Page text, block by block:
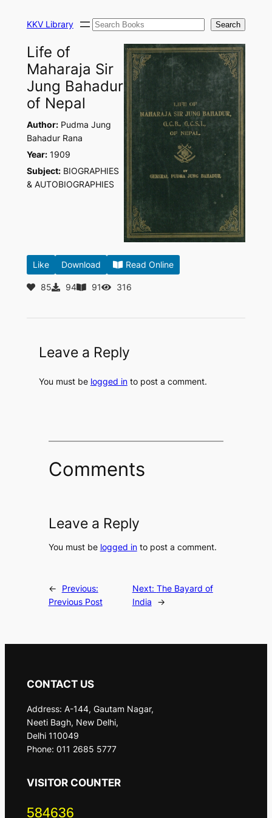
KKV Library Search Search
Life of
Maharaja Sir
Jung Bahadur
of Nepal
Author:Pudma Jung
Bahadur Rana
Year:1909
Subject:BIOGRAPHIES
& AUTOBIOGRAPHIES
Like Download Read Online
85 94 91 316
Leave a Reply
You must be logged into post a comment.
Comments
Leave a Reply
You must be logged into post a comment.
←
Previous:
Previous Post
Next: The Bayard of
India
→
CONTACT US
Address: A-144, Gautam Nagar,
Neeti Bagh, New Delhi,
Delhi 110049
Phone: 011 2685 5777
VISITOR COUNTER
584636